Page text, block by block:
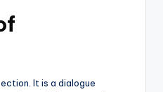
It is a dialogue